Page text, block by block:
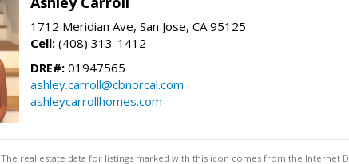
1712 Meridian Ave, San Jose, CA 95125
Cell: (408) 313-1412
DRE#: 01947565
ashley.carroll@cbnorcal.com
ashleycarrollhomes.com
The real estate data for listings marked with this icon comes from the Internet